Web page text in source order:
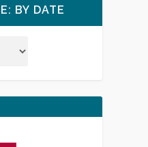
BY DATE